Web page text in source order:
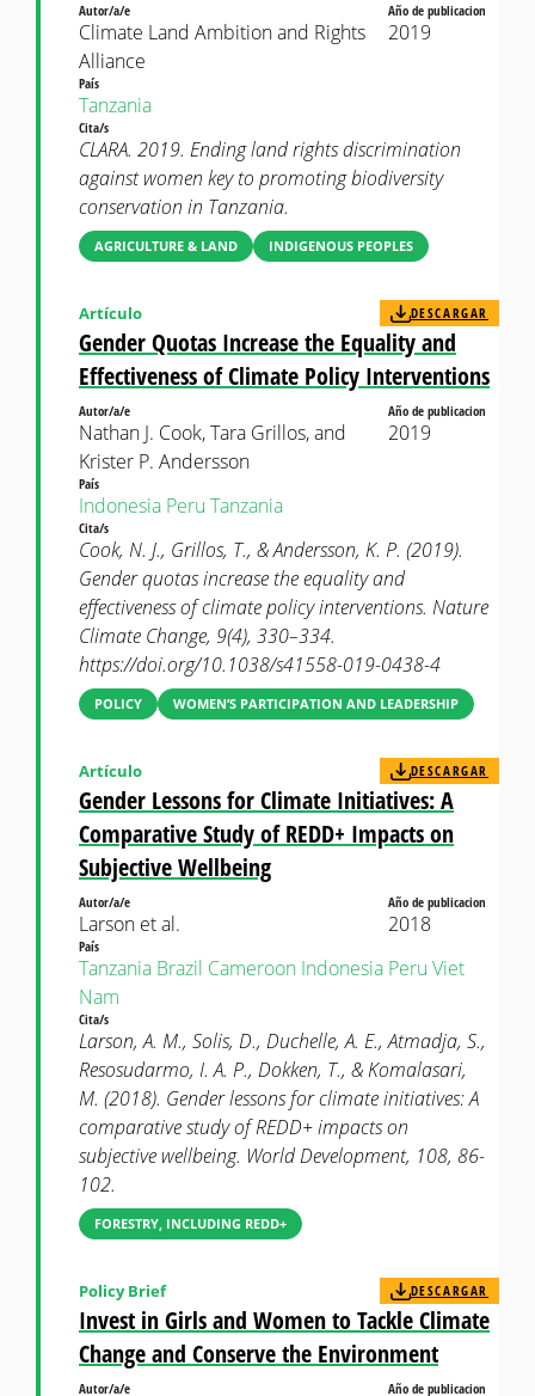
Autor/a/e
Climate Land Ambition and Rights
Alliance
Año de publicacion
2019
País
Tanzania
Cita/s
CLARA. 2019. Ending land rights discrimination
against women key to promoting biodiversity
conservation in Tanzania.
AGRICULTURE & LAND INDIGENOUS PEOPLES
Gender Quotas Increase the Equality and
Effectiveness of Climate Policy Interventions
Artículo DESCARGAR
Autor/a/e
Nathan J. Cook, Tara Grillos, and
Krister P. Andersson
Año de publicacion
2019
País
Indonesia Peru Tanzania
Cita/s
Cook, N. J., Grillos, T., & Andersson, K. P. (2019).
Gender quotas increase the equality and
effectiveness of climate policy interventions. Nature
Climate Change, 9(4), 330–334.
https://doi.org/10.1038/s41558-019-0438-4
POLICY WOMEN’S PARTICIPATION AND LEADERSHIP
Gender Lessons for Climate Initiatives: A
Comparative Study of REDD+ Impacts on
Subjective Wellbeing
Artículo DESCARGAR
Autor/a/e
Larson et al.
Año de publicacion
2018
País
Tanzania Brazil Cameroon Indonesia Peru Viet
Nam
Cita/s
Larson, A. M., Solis, D., Duchelle, A. E., Atmadja, S.,
Resosudarmo, I. A. P., Dokken, T., & Komalasari,
M. (2018). Gender lessons for climate initiatives: A
comparative study of REDD+ impacts on
subjective wellbeing. World Development, 108, 86-
102.
FORESTRY, INCLUDING REDD+
Invest in Girls and Women to Tackle Climate
Change and Conserve the Environment
Policy Brief DESCARGAR
Autor/a/e Año de publicacion